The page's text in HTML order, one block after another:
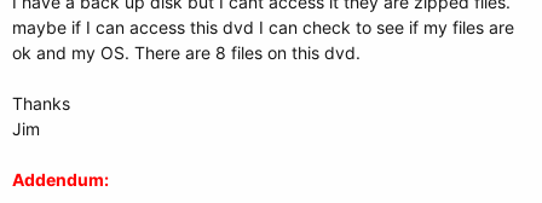
maybe if I can access this dvd I can check to see if my files are
ok and my OS. There are 8 files on this dvd.
Thanks
Jim
Addendum: